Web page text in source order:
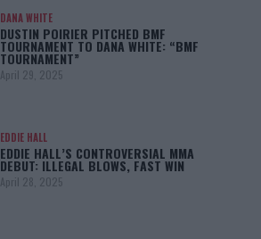
DANA WHITE
DUSTIN POIRIER PITCHED BMF
TOURNAMENT TO DANA WHITE: “BMF
TOURNAMENT”
April 29, 2025
EDDIE HALL
EDDIE HALL’S CONTROVERSIAL MMA
DEBUT: ILLEGAL BLOWS, FAST WIN
April 28, 2025